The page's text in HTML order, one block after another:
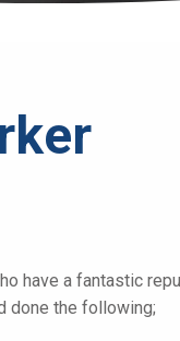
have a fantastic
done the following;